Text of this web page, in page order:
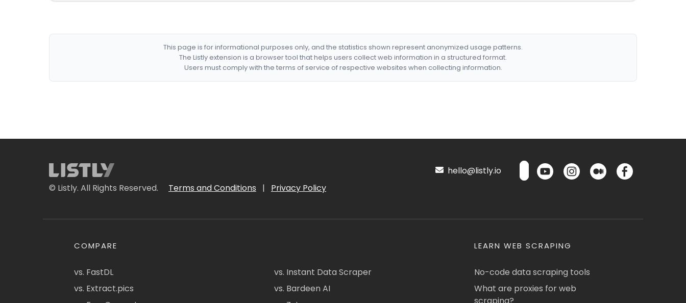
This page is for informational purposes only, and the statistics shown represent anonymized usage patterns.
The Listly extension is a browser tool that helps users collect web information in a structured format.
Users must comply with the terms of service of respective websites when collecting information.
© Listly. All Rights Reserved. Terms and Conditions | Privacy Policy
hello@listly.io
COMPARE
vs. FastDL
vs. Extract.pics
vs. Instant Data Scraper
vs. Bardeen AI
LEARN WEB SCRAPING
No-code data scraping tools
What are proxies for web